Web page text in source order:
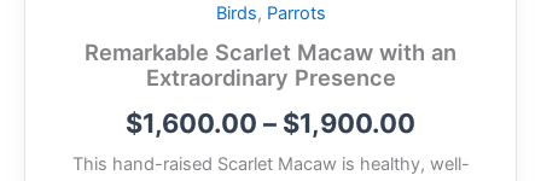
Birds, Parrots
Remarkable Scarlet Macaw with an
Extraordinary Presence
$1,600.00 – $1,900.00
This hand-raised Scarlet Macaw is healthy, well-